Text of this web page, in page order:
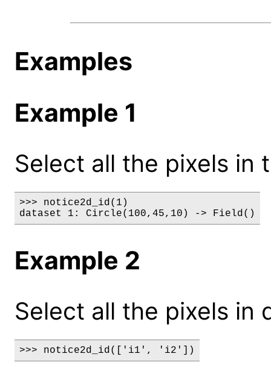
Examples
Example 1
Select all the pixels in
>>> notice2d_id(1)
dataset 1: Circle(100,45,10) -> Field()
Example 2
Select all the pixels in
>>> notice2d_id(['i1', 'i2'])